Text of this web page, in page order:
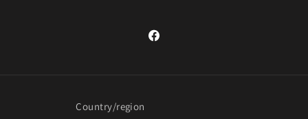
Facebook
Country/region